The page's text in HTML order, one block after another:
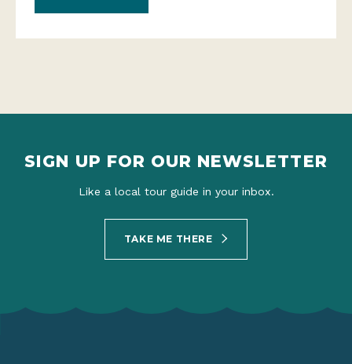
SIGN UP FOR OUR NEWSLETTER
Like a local tour guide in your inbox.
TAKE ME THERE